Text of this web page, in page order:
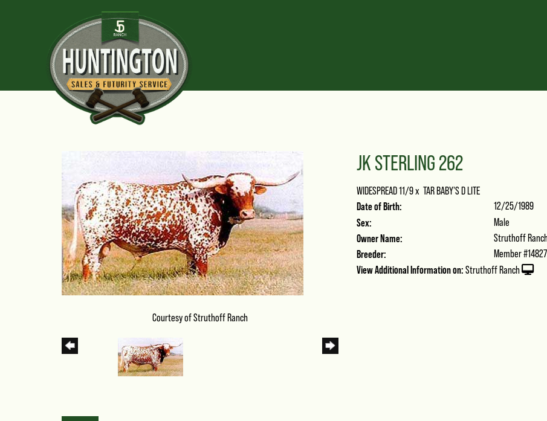
Courtesy of Struthoff Ranch
JK STERLING 262
WIDESPREAD 11/9x TAR BABY'S D LITE
Date of Birth: 12/25/1989
Sex: Male
Owner Name: Struthoff
Breeder: Member #14827
View Additional Information on: Struthoff Ranch